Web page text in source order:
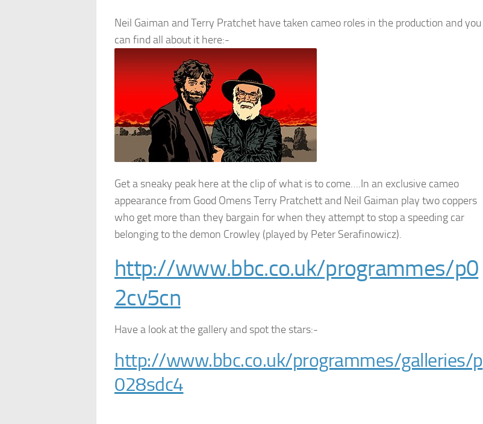
Neil Gaiman and Terry Pratchet have taken cameo roles in the production and you
can find all about it here:-
Get a sneaky peak here at the clip of what is to come….In an exclusive cameo
appearance from Good Omens Terry Pratchett and Neil Gaiman play two coppers
who get more than they bargain for when they attempt to stop a speeding car
belonging to the demon Crowley (played by Peter Serafinowicz).
http://www.bbc.co.uk/programmes/p0
2cv5cn
Have a look at the gallery and spot the stars:-
http://www.bbc.co.uk/programmes/galleries/p
028sdc4